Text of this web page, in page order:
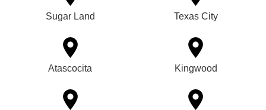
Sugar Land Texas City
Atascocita Kingwood